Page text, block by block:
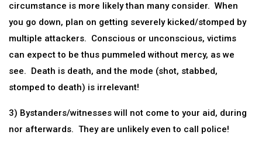
circumstance is more likely than many consider. When
you go down, plan on getting severely kicked/stomped by
multiple attackers. Conscious or unconscious, victims
can expect to be thus pummeled without mercy, as we
see. Death is death, and the mode (shot, stabbed,
stomped to death) is irrelevant!
3) Bystanders/witnesses will not come to your aid, during
nor afterwards. They are unlikely even to call police!